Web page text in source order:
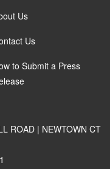
Us
Us
to Submit a Press
ROAD | NEWTOWN CT